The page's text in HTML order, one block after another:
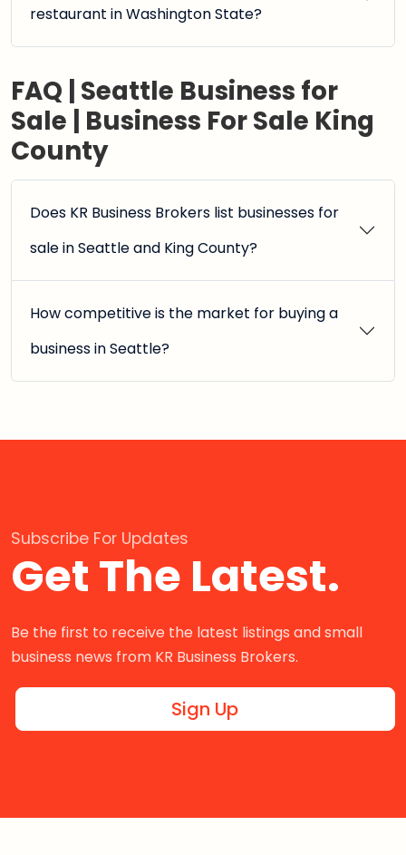
restaurant in Washington State?
FAQ | Seattle Business for
Sale | Business For Sale King
County
Does KR Business Brokers list businesses for
sale in Seattle and King County?
How competitive is the market for buying a
business in Seattle?
Subscribe For Updates
Get The Latest.
Be the first to receive the latest listings and small
business news from KR Business Brokers.
Sign Up